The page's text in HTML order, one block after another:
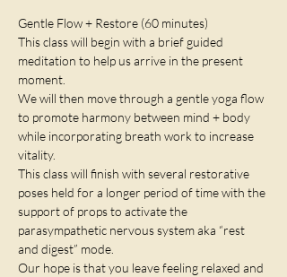
Gentle Flow + Restore (60 minutes)
This class will begin with a brief guided
meditation to help us arrive in the present
moment.
We will then move through a gentle yoga flow
to promote harmony between mind + body
while incorporating breath work to increase
vitality.
This class will finish with several restorative
poses held for a longer period of time with the
support of props to activate the
parasympathetic nervous system aka “rest
and digest” mode.
Our hope is that you leave feeling relaxed and